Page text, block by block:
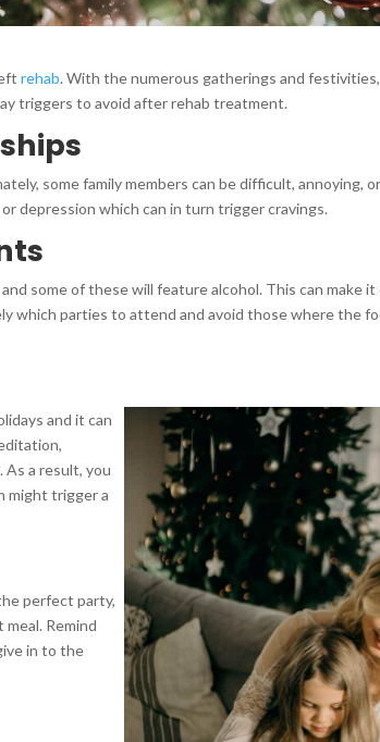
rehab. With the numerous gatherings and
triggers to avoid after rehab treatment.
some family members can be difficult, annoying,
depression which can in turn trigger cravings.
some of these will feature alcohol. This can make
which parties to attend and avoid those where the
and it can
a result, you
might trigger a
perfect party,
Remind
in to the